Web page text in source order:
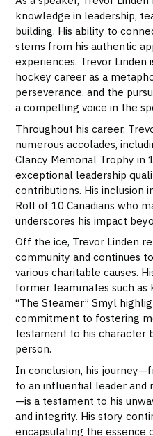
knowledge in leadership,
building. His ability to
stems from his authentic
experiences. Trevor Linden
hockey career as a
perseverance, and the
a compelling voice in the
Throughout his career,
numerous accolades,
Clancy Memorial Trophy in
exceptional leadership
contributions. His inclusion
Roll of 10 Canadians who
underscores his impact
Off the ice, Trevor Linden
community and continues
various charitable causes.
former teammates such as
“The Steamer” Smyl
commitment to fostering
testament to his character
person.
In conclusion, his
to an influential leader and
—is a testament to his
and integrity. His story
encapsulating the essence